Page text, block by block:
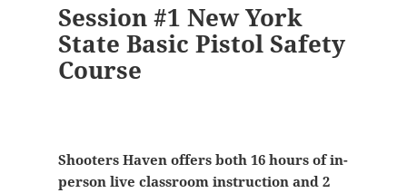
Session #1 New York
State Basic Pistol Safety
Course
Shooters Haven offers both 16 hours of in-
person live classroom instruction and 2